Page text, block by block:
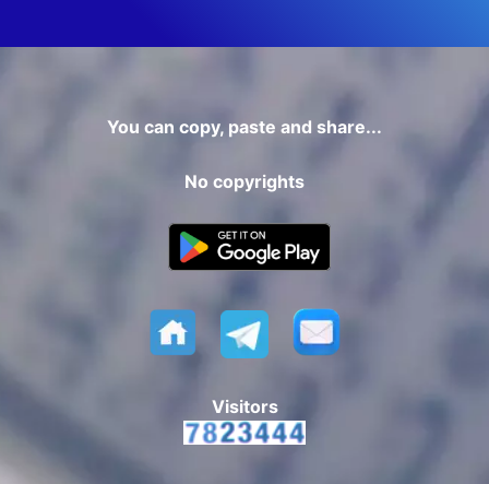
You can copy, paste and share...
No copyrights
Visitors